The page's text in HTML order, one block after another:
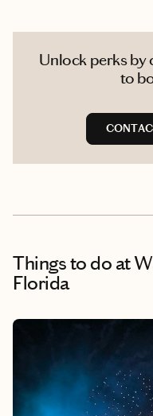
Unlock perks by
to
Things to do at
Florida